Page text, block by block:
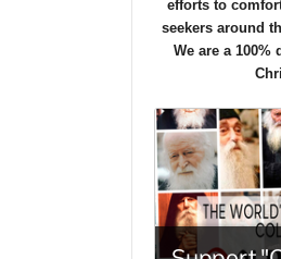
efforts to
seekers around
We are a